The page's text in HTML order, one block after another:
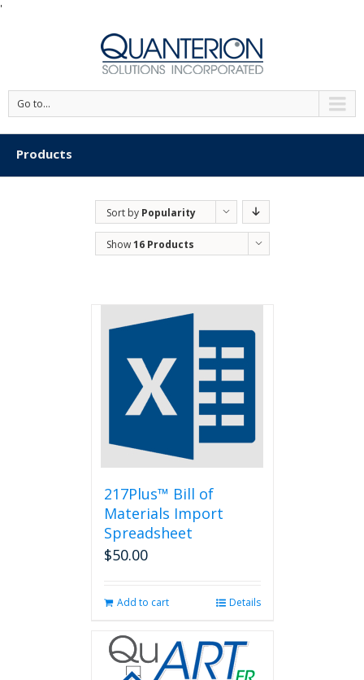
'
Go to...
Products
Sort by Popularity
Show16 Products
217Plus™ Bill of
Materials Import
Spreadsheet
$50.00
Add to cart Details